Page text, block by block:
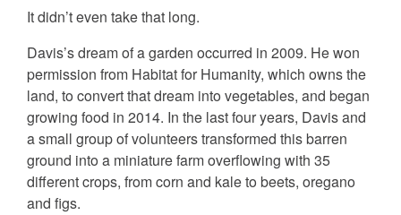
It didn’t even take that long.
Davis’s dream of a garden occurred in 2009. He won
permission from Habitat for Humanity, which owns the
land, to convert that dream into vegetables, and began
growing food in 2014. In the last four years, Davis and
a small group of volunteers transformed this barren
ground into a miniature farm overflowing with 35
different crops, from corn and kale to beets, oregano
and figs.